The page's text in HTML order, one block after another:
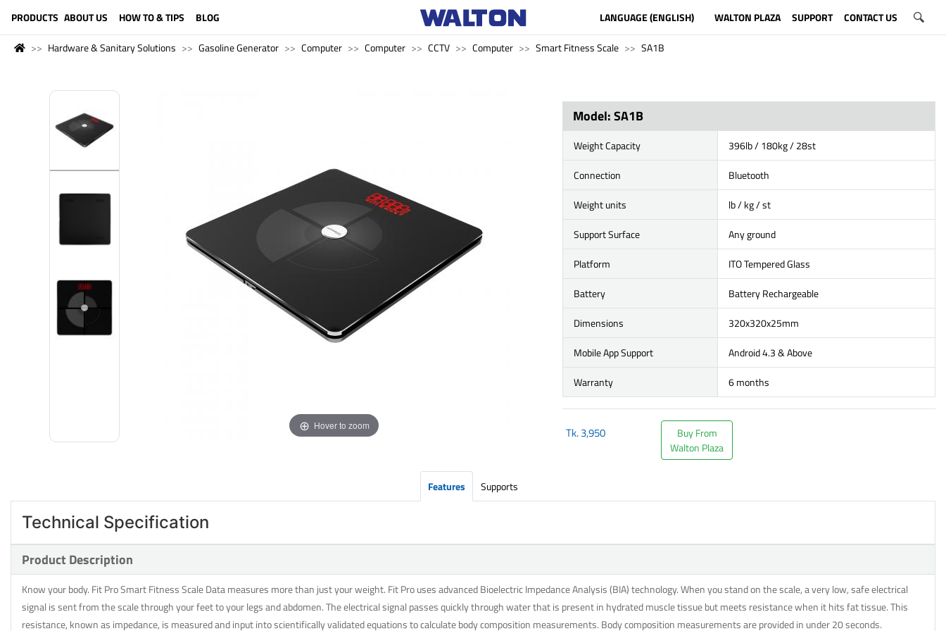
PRODUCTS ABOUT US HOW TO & TIPS BLOG LANGUAGE (ENGLISH) WALTON PLAZA SUPPORT CONTACT US
Hardware & Sanitary Solutions Gasoline Generator Computer Computer CCTV Computer Smart Fitness Scale SA1B
Hover to zoom
Model: SA1B
Weight Capacity
396lb / 180kg / 28st
Connection
Bluetooth
Weight units
lb / kg / st
Support Surface
Any ground
Platform
ITO Tempered Glass
Battery
Battery Rechargeable
Dimensions
320x320x25mm
Mobile App Support
Android 4.3 & Above
Warranty
6 months
Tk.3,950
Buy From
Walton Plaza
Features Supports
Technical Specification
Product Description
Know your body. Fit Pro Smart Fitness Scale Data measures more than just your weight. Fit Pro uses advanced Bioelectric Impedance Analysis (BIA) technology. When you stand on the scale, a very low, safe electrical
signal is sent from the scale through your feet to your legs and abdomen. The electrical signal passes quickly through water that is present in hydrated muscle tissue but meets resistance when it hits fat tissue. This
resistance, known as impedance, is measured and input into scientifically validated equations to calculate body composition measurements. Body composition measurements are provided in under 20 seconds.